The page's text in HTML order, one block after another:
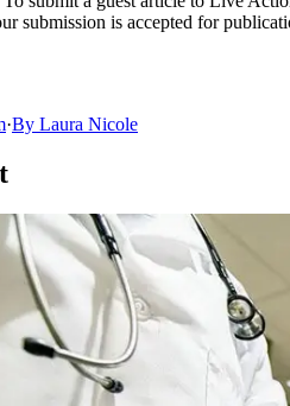
submission is accepted for
·By Laura Nicole